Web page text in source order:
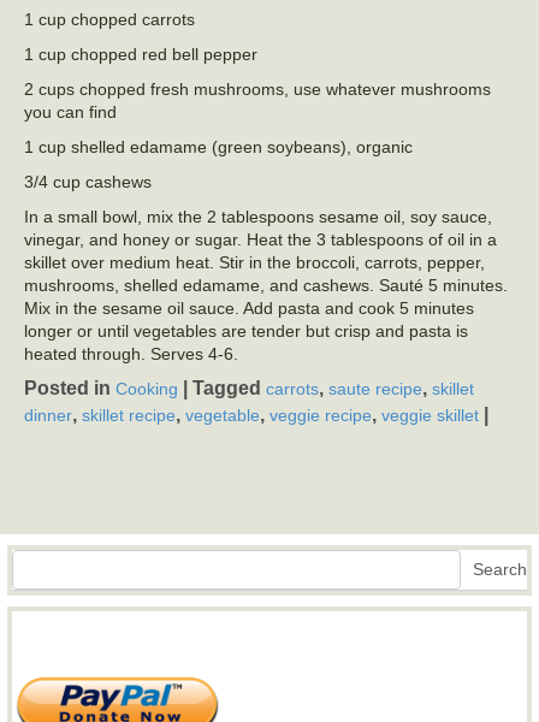
1 cup chopped carrots
1 cup chopped red bell pepper
2 cups chopped fresh mushrooms, use whatever mushrooms
you can find
1 cup shelled edamame (green soybeans), organic
3/4 cup cashews
In a small bowl, mix the 2 tablespoons sesame oil, soy sauce,
vinegar, and honey or sugar. Heat the 3 tablespoons of oil in a
skillet over medium heat. Stir in the broccoli, carrots, pepper,
mushrooms, shelled edamame, and cashews. Sauté 5 minutes.
Mix in the sesame oil sauce. Add pasta and cook 5 minutes
longer or until vegetables are tender but crisp and pasta is
heated through. Serves 4-6.
Posted in Cooking Tagged carrots, saute recipe, skillet
dinner, skillet recipe, vegetable, veggie recipe, veggie skillet
Search Search